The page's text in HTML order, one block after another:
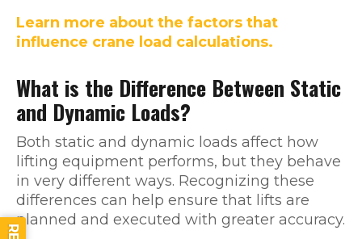
Learn more about the factors that
influence crane load calculations.
What is the Difference Between Static
and Dynamic Loads?
Both static and dynamic loads affect how
lifting equipment performs, but they behave
in very different ways. Recognizing these
differences can help ensure that lifts are
planned and executed with greater accuracy.